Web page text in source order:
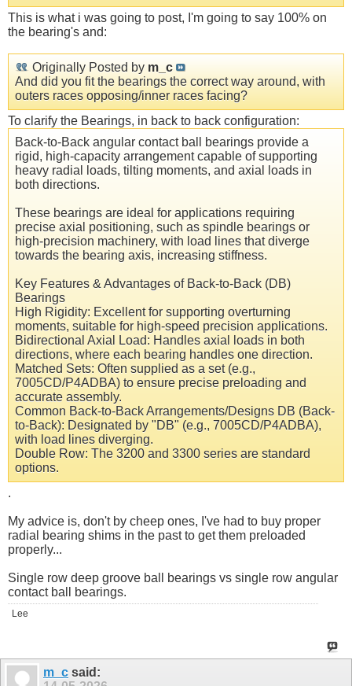
This is what i was going to post, I'm going to say 100% on
the bearing's and:
Originally Posted by m_c
And did you fit the bearings the correct way around, with
outers races opposing/inner races facing?
To clarify the Bearings, in back to back configuration:
Back-to-Back angular contact ball bearings provide a
rigid, high-capacity arrangement capable of supporting
heavy radial loads, tilting moments, and axial loads in
both directions.
These bearings are ideal for applications requiring
precise axial positioning, such as spindle bearings or
high-precision machinery, with load lines that diverge
towards the bearing axis, increasing stiffness.
Key Features & Advantages of Back-to-Back (DB)
Bearings
High Rigidity: Excellent for supporting overturning
moments, suitable for high-speed precision applications.
Bidirectional Axial Load: Handles axial loads in both
directions, where each bearing handles one direction.
Matched Sets: Often supplied as a set (e.g.,
7005CD/P4ADBA) to ensure precise preloading and
accurate assembly.
Common Back-to-Back Arrangements/Designs DB (Back-
to-Back): Designated by "DB" (e.g., 7005CD/P4ADBA),
with load lines diverging.
Double Row: The 3200 and 3300 series are standard
options.
.
My advice is, don't by cheep ones, I've had to buy proper
radial bearing shims in the past to get them preloaded
properly...
Single row deep groove ball bearings vs single row angular
contact ball bearings.
Lee
m_c said: